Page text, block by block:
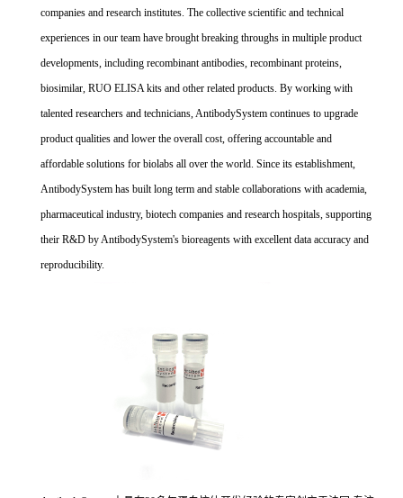
companies and research institutes. The collective scientific and technical
experiences in our team have brought breaking throughs in multiple product
developments, including recombinant antibodies, recombinant proteins,
biosimilar, RUO ELISA kits and other related products. By working with
talented researchers and technicians, AntibodySystem continues to upgrade
product qualities and lower the overall cost, offering accountable and
affordable solutions for biolabs all over the world. Since its establishment,
AntibodySystem has built long term and stable collaborations with academia,
pharmaceutical industry, biotech companies and research hospitals, supporting
their R&D by AntibodySystem's bioreagents with excellent data accuracy and
reproducibility.